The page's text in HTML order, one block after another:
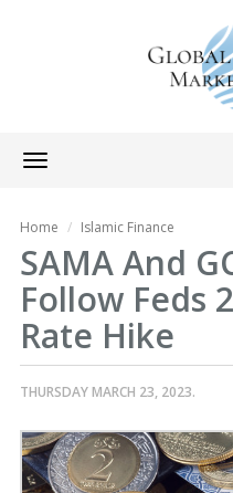
Toggle
navigation
Home Islamic Finance
SAMA And
Follow Feds
Rate Hike
THURSDAY MARCH 23, 2023.